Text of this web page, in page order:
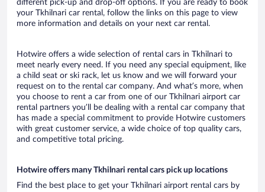
different pick-up and drop-off options. If you are ready to book
your Tkhilnari car rental, follow the links on this page to view
more information and details on your next car rental.
Hotwire offers a wide selection of rental cars in Tkhilnari to
meet nearly every need. If you need any special equipment, like
a child seat or ski rack, let us know and we will forward your
request on to the rental car company. And what’s more, when
you choose to rent a car from one of our Tkhilnari airport car
rental partners you’ll be dealing with a rental car company that
has made a special commitment to provide Hotwire customers
with great customer service, a wide choice of top quality cars,
and competitive total pricing.
Hotwire offers many Tkhilnari rental cars pick up locations
Find the best place to get your Tkhilnari airport rental cars by